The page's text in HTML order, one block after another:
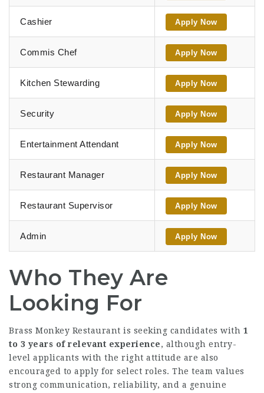
Cashier Apply Now
Commis Chef Apply Now
Kitchen Stewarding Apply Now
Security Apply Now
Entertainment Attendant Apply Now
Restaurant Manager Apply Now
Restaurant Supervisor Apply Now
Admin Apply Now
Who They Are
Looking For
Brass Monkey Restaurant is seeking candidates with 1
to 3 years of relevant experience, although entry-
level applicants with the right attitude are also
encouraged to apply for select roles. The team values
strong communication, reliability, and a genuine